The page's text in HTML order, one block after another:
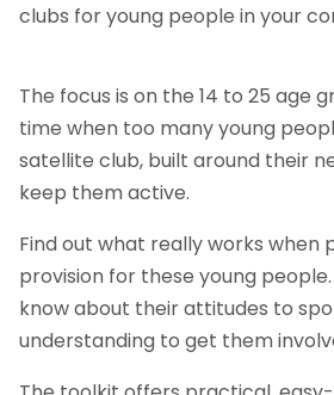
clubs for young people in your
The focus is on the 14 to 25 age
time when too many young
satellite club, built around their
keep them active.
Find out what really works when
provision for these young
know about their attitudes to
understanding to get them